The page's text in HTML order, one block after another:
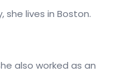
she lives in Boston.
also worked as an